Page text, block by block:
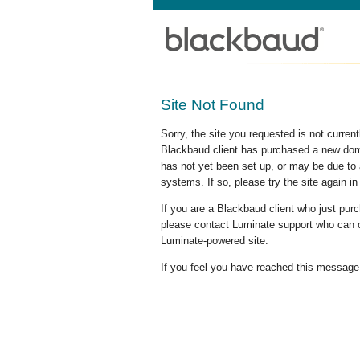
Site Not Found
Sorry, the site you requested is not
Blackbaud client has purchased a new
has not yet been set up, or may be due
systems. If so, please try the site again in
If you are a Blackbaud client who just
please contact Luminate support who
Luminate-powered site.
If you feel you have reached this